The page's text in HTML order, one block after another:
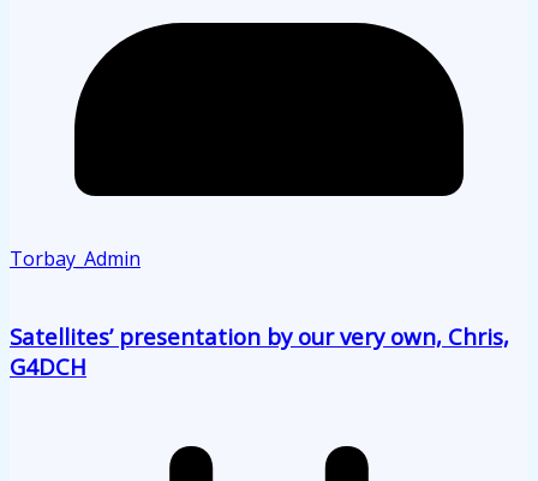
Torbay_Admin
Satellites’ presentation by our very own, Chris,
G4DCH